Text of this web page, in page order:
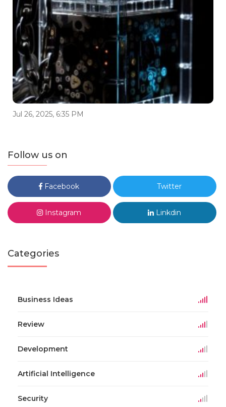
Jul 26, 2025, 6:35 PM
Follow us on
Facebook Twitter
Instagram Linkdin
Categories
Business Ideas
Review
Development
Artificial Intelligence
Security